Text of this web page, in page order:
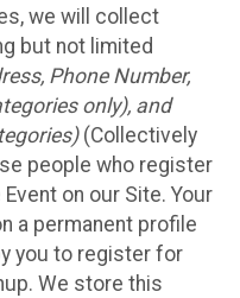
we will collect
but not limited
Phone Number,
only), and
(Collectively
people who register
on our Site. Your
a permanent profile
you to register for
We store this